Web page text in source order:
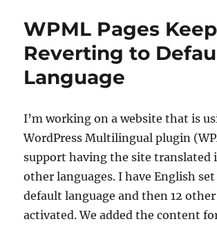
WPML Pages Keep
Reverting to
Language
I’m working on a website that is
WordPress Multilingual plugin
support having the site translated
other languages. I have English set
default language and then 12
activated. We added the content